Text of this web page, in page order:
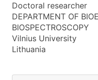
Doctoral researcher
DEPARTMENT OF
BIOSPECTROSCOPY
Vilnius University
Lithuania